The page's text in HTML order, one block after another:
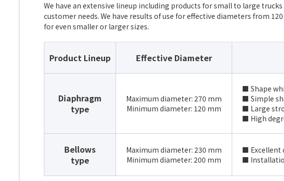
We have an extensive lineup including products for small to large
customer needs. We have results of use for effective diameters from
for even smaller or larger sizes.
Product Lineup Effective Diameter
Diaphragm
type
Maximum diameter: 270 mm
Minimum diameter: 120 mm
■ Shape
■ Simple
■ Large
■ High
Bellows
type
Maximum diameter: 230 mm
Minimum diameter: 200 mm
■ Excellent
■